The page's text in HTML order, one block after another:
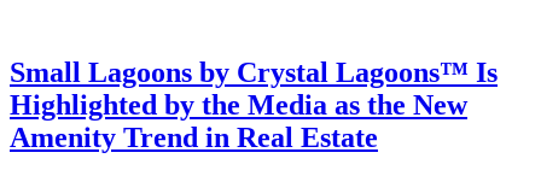
Small Lagoons by Crystal Lagoons™ Is
Highlighted by the Media as the New
Amenity Trend in Real Estate